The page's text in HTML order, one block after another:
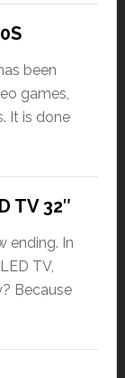
been
games,
It is done
TV 32″
ending. In
TV,
Because